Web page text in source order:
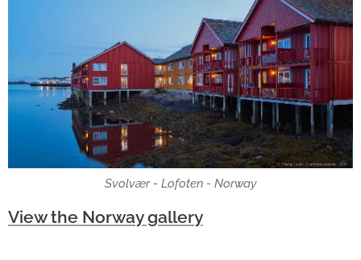
Svolvær - Lofoten - Norway
View the Norway gallery